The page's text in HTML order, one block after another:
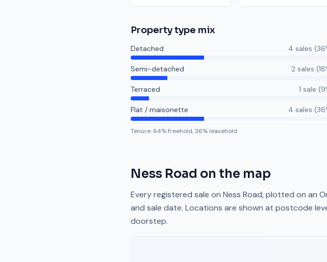
Property type mix
Detached 4 sales (36
Semi-detached 2 sales (18
Terraced 1 sale (9
Flat / maisonette 4 sales (36
Tenure: 64% freehold,36% leasehold
Ness Road on the map
Every registered sale on Ness Road, plotted on an
and sale date. Locations are shown at postcode
doorstep.